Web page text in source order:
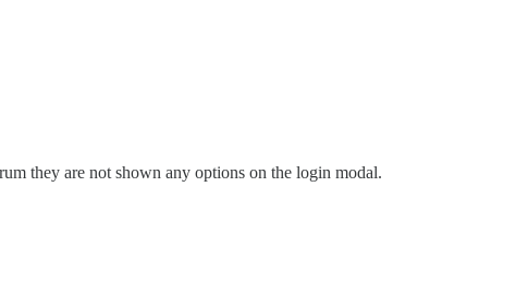
they are not shown any options on the login modal.